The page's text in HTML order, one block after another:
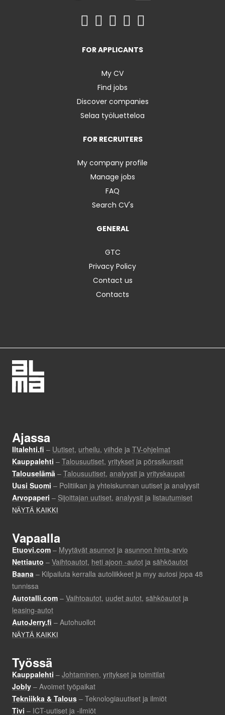
FOR APPLICANTS
My CV
Find jobs
Discover companies
Selaa työluetteloa
FOR RECRUITERS
My company profile
Manage jobs
FAQ
Search CV's
GENERAL
GTC
Privacy Policy
Contact us
Contacts